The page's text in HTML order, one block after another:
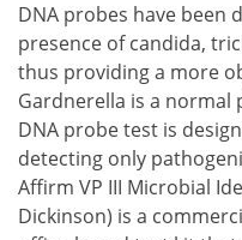
DNA probes have been
presence of candida,
thus providing a more
Gardnerella is a normal
DNA probe test is
detecting only
Affirm VP III Microbial
Dickinson) is a